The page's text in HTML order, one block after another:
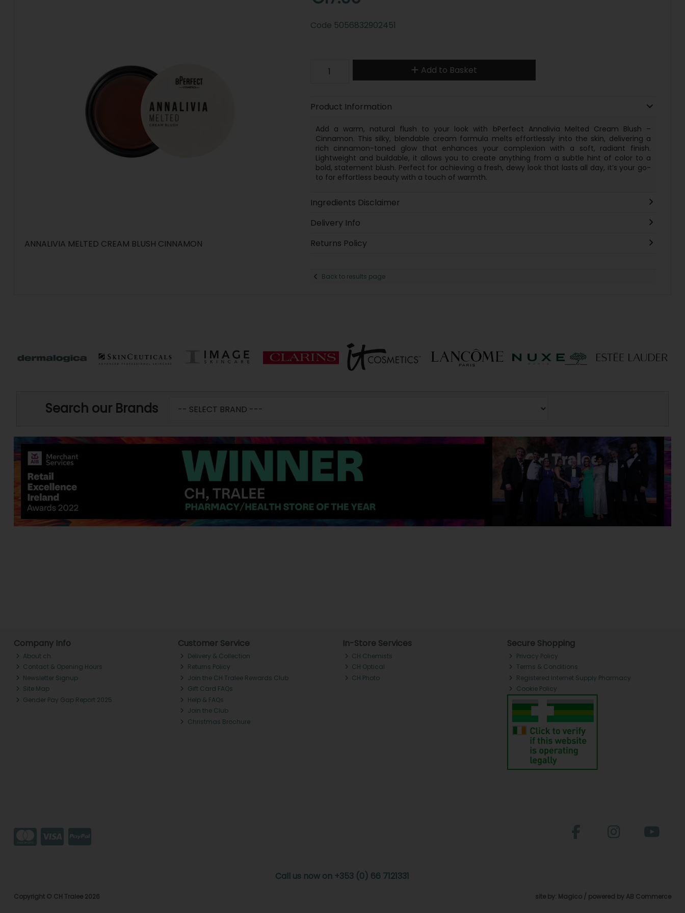
ANNALIVIA MELTED CREAM BLUSH CINNAMON
Code 5056832902451
Add to Basket
Product Information
Add a warm, natural flush to your look with bPerfect Annalivia Melted Cream Blush –
Cinnamon. This silky, blendable cream formula melts effortlessly into the skin, delivering a
rich cinnamon-toned glow that enhances your complexion with a soft, radiant finish.
Lightweight and buildable, it allows you to create anything from a subtle hint of color to a
bold, statement blush. Perfect for achieving a fresh, dewy look that lasts all day, it’s your go-
to for effortless beauty with a touch of warmth.
Ingredients Disclaimer
Delivery Info
Returns Policy
Back to results page
Search our Brands
Company Info
About ch.
Contact & Opening Hours
Newsletter Signup
Site Map
Gender Pay Gap Report 2025
Customer Service
Delivery & Collection
Returns Policy
Join the CH Tralee Rewards Club
Gift Card FAQs
Help & FAQs
Join the Club
Christmas Brochure
In-Store Services
CH Chemists
CH Optical
CH Photo
Secure Shopping
Privacy Policy
Terms & Conditions
Registered Internet Supply Pharmacy
Cookie Policy
Call us now on +353 (0) 66 7121331
Copyright © CH Tralee 2026 site by: Magico / powered by AB Commerce